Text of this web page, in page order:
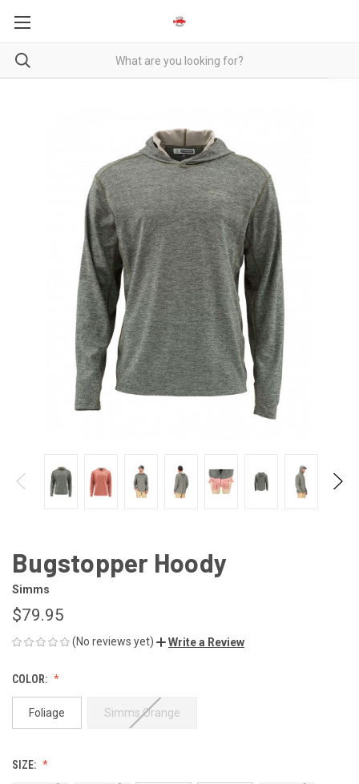
Bugstopper Hoody
Simms
$79.95
(No reviews yet) Write a Review
COLOR:
Foliage Simms Orange
SIZE: